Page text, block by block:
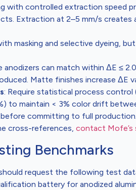
with controlled extraction speed
Extraction at 2–5 mm/s
masking and selective dyeing,
anodizers can match within ΔE ≤
Matte finishes increase ΔE
: Require statistical process
to maintain < 3% color drift
committing to full production.
cross-references, contact Mofe’s
Benchmarks
request the following test
battery for anodized